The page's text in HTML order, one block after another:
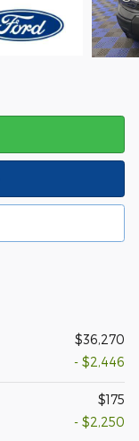
$36,270
- $2,446
$175
- $2,250